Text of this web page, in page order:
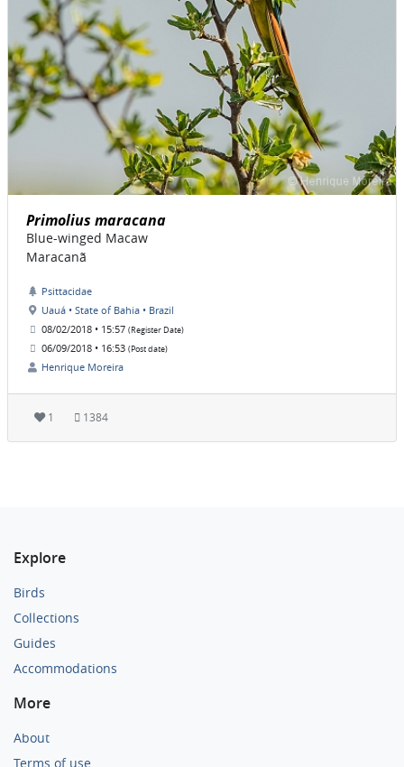
Primolius maracana
Blue-winged Macaw
Maracanã
Psittacidae
Uauá • State of Bahia • Brazil
08/02/2018 • 15:57 (Register Date)
06/09/2018 • 16:53 (Post date)
Henrique Moreira
1 1384
Explore
Birds
Collections
Guides
Accommodations
More
About
Terms of use